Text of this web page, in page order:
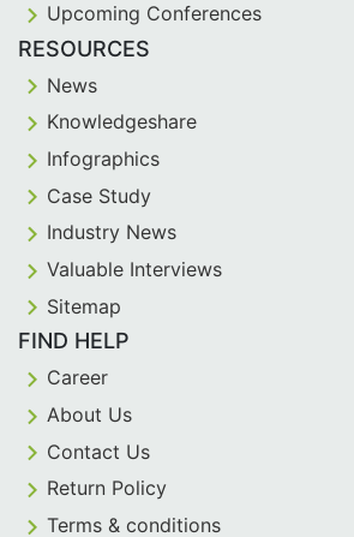
Upcoming Conferences
RESOURCES
News
Knowledgeshare
Infographics
Case Study
Industry News
Valuable Interviews
Sitemap
FIND HELP
Career
About Us
Contact Us
Return Policy
Terms & conditions